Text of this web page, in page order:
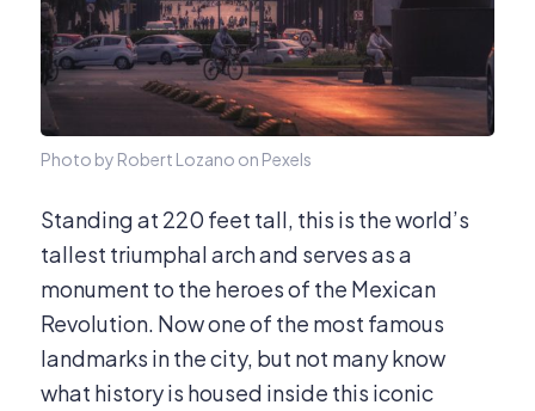
Photo by Robert Lozano on Pexels
Standing at 220 feet tall, this is the world’s
tallest triumphal arch and serves as a
monument to the heroes of the Mexican
Revolution. Now one of the most famous
landmarks in the city, but not many know
what history is housed inside this iconic